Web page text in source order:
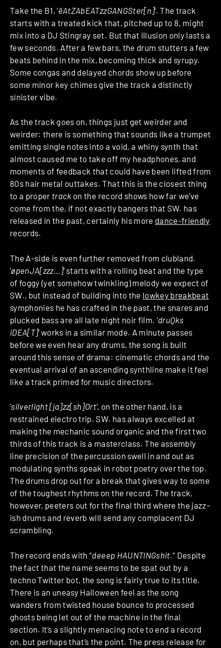
Take the B1, ‘ëAtZAbEATzzGANGSter[n]‘. The track
starts with a treated kick that, pitched up to 8, might
mix into a DJ Stingray set. But that illusion only lasts a
few seconds. After a few bars, the drum stutters a few
beats behind in the mix, becoming thick and syrupy.
Some congas and delayed chords show up before
some minor key chimes give the track a distinctly
sinister vibe.
As the track goes on, things just get weirder and
weirder: there is something that sounds like a trumpet
emitting single notes into a void, a whiny synth that
almost caused me to take off my headphones, and
moments of feedback that could have been lifted from
80s hair metal outtakes. That this is the closest thing
to a proper track on the record shows how far we’ve
come from the, if not exactly bangers that SW. has
released in the past, certainly his more dance-friendly
records.
The A-side is even further removed from clubland.
‘øpenJA[zzz…]’starts with a rolling beat and the type
of foggy (yet somehow twinkling) melody we expect of
SW., but instead of building into the lowkey breakbeat
symphonies he has crafted in the past, the snares and
plucked bass are all late night noir film. ‘druQks
iDEA[T]’works in a similar mode. A minute passes
before we even hear any drums, the song is built
around this sense of drama: cinematic chords and the
eventual arrival of an ascending synthline make it feel
like a track primed for music directors.
‘silverlight [ja]zz[sh]Ort’, on the other hand, is a
restrained electro trip. SW. has always excelled at
making the mechanic sound organic and the first two
thirds of this track is a masterclass. The assembly
line precision of the percussion swell in and out as
modulating synths speak in robot poetry over the top.
The drums drop out for a break that gives way to some
of the toughest rhythms on the record. The track,
however, peeters out for the final third where the jazz-
ish drums and reverb will send any complacent DJ
scrambling.
The record ends with “deeep HAUNTINGshit.” Despite
the fact that the name seems to be spat out by a
techno Twitter bot, the song is fairly true to its title.
There is an uneasy Halloween feel as the song
wanders from twisted house bounce to processed
ghosts being let out of the machine in the final
section. It’s a slightly menacing note to end a record
on, but perhaps that’s the point. The press release for